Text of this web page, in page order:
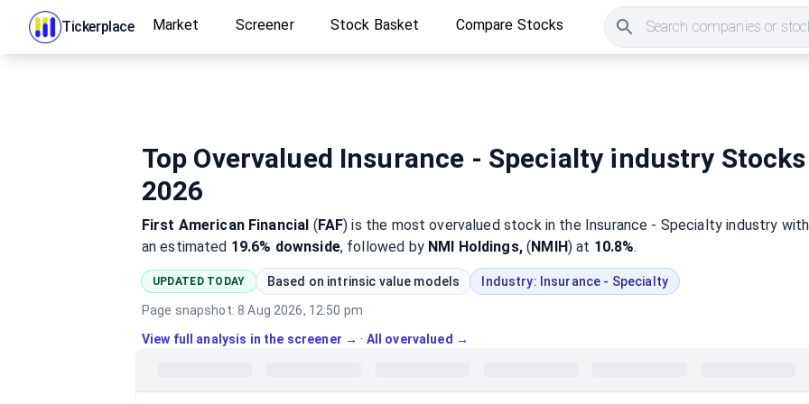
Tickerplace Market Screener Stock Basket Compare Stocks Search companies or
Top Overvalued Insurance - Specialty industry Stocks
2026
First American Financial (FAF) is the mostovervaluedstockin the Insurance - Specialty industry with
an estimated 19.6% downside, followed by NMI Holdings,(NMIH) at 10.8%.
UPDATED TODAY Based on intrinsic value models Industry: Insurance - Specialty
Page snapshot:8 Aug 2026, 12:50 pm
View full analysis in the screener → · All overvalued →